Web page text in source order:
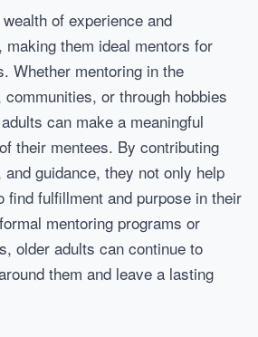
of experience and
making them ideal mentors for
Whether mentoring in the
or through hobbies
can make a meaningful
their mentees. By contributing
guidance, they not only help
find fulfillment and purpose in their
mentoring programs or
older adults can continue to
them and leave a lasting